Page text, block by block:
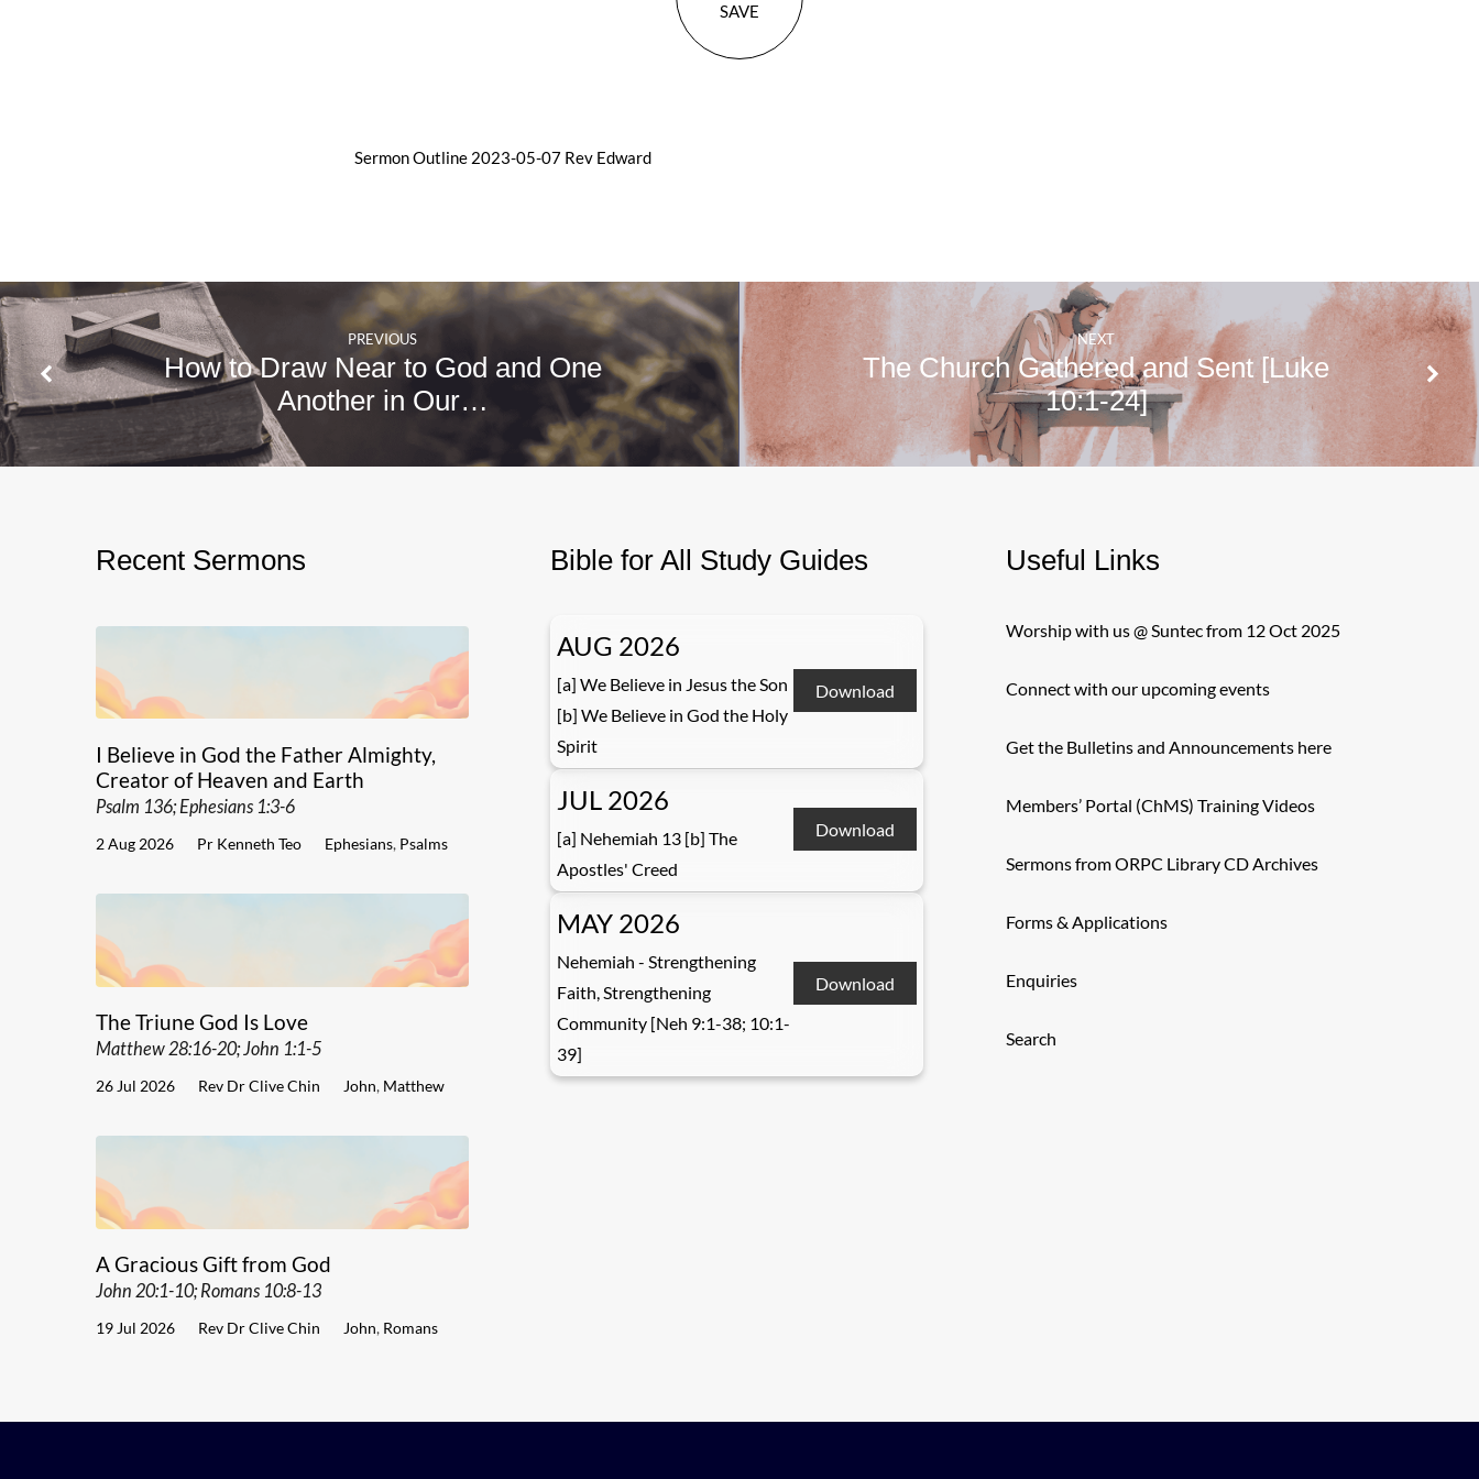
SAVE
Sermon Outline 2023-05-07 Rev Edward
PREVIOUS
How to Draw Near to God and One
Another in Our…
NEXT
The Church Gathered and Sent [Luke
10:1-24]
Recent Sermons
I Believe in God the Father Almighty,
Creator of Heaven and Earth
Psalm 136; Ephesians 1:3-6
2 Aug 2026 Pr Kenneth Teo Ephesians, Psalms
The Triune God Is Love
Matthew 28:16-20; John 1:1-5
26 Jul 2026 Rev Dr Clive Chin John, Matthew
A Gracious Gift from God
John 20:1-10; Romans 10:8-13
19 Jul 2026 Rev Dr Clive Chin John, Romans
Bible for All Study Guides
AUG 2026
[a] We Believe in Jesus the Son
[b] We Believe in God the Holy
Spirit
Download
JUL 2026
[a] Nehemiah 13 [b] The
Apostles' Creed
Download
MAY 2026
Nehemiah - Strengthening
Faith, Strengthening
Community [Neh 9:1-38; 10:1-
39]
Download
Useful Links
Worship with us @ Suntec from 12 Oct 2025
Connect with our upcoming events
Get the Bulletins and Announcements here
Members’ Portal (ChMS) Training Videos
Sermons from ORPC Library CD Archives
Forms & Applications
Enquiries
Search